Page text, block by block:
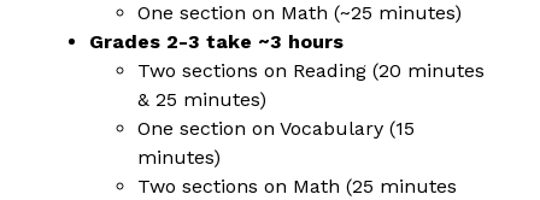
One section on Math (~25 minutes)
Grades 2-3 take ~3 hours
Two sections on Reading (20 minutes
& 25 minutes)
One section on Vocabulary (15
minutes)
Two sections on Math (25 minutes